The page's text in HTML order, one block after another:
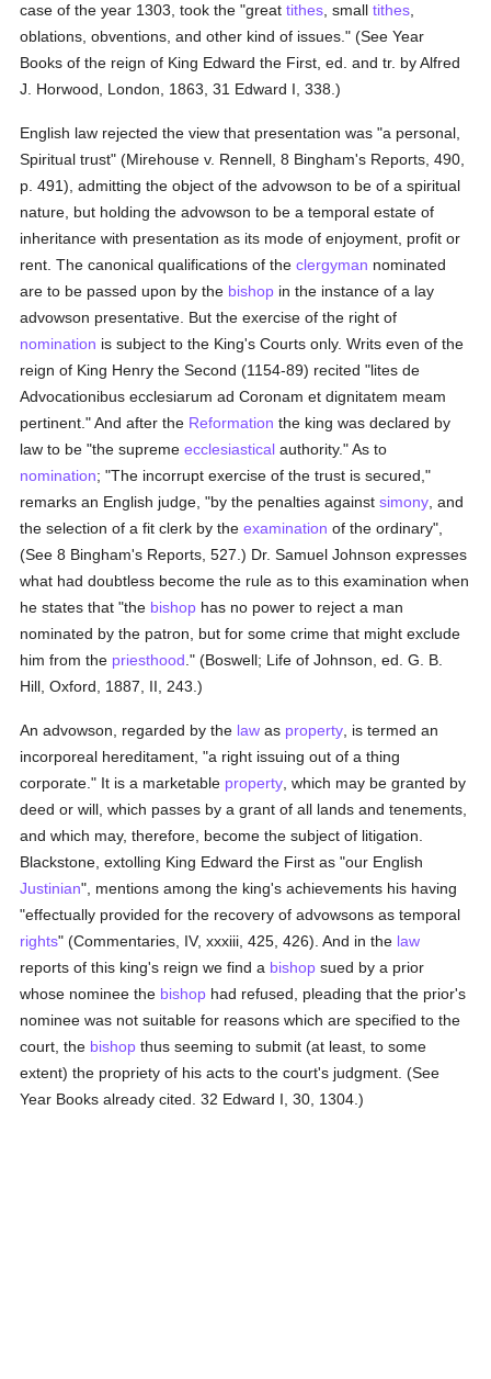
case of the year 1303, took the "greattithes , smalltithes
oblations, obventions, and other kind of issues." (See Year
Books of the reign of King Edward the First, ed. and tr. by Alfred
J. Horwood, London, 1863, 31 Edward I, 338.)
English law rejected the view that presentation was "a personal,
Spiritual trust" (Mirehouse v. Rennell, 8 Bingham's Reports, 490,
p. 491), admitting the object of the advowson to be of a spiritual
nature, but holding the advowson to be a temporal estate of
inheritance with presentation as its mode of enjoyment, profit or
rent. The canonical qualifications of theclergyman nominated
are to be passed upon by the bishop in the instance of a lay
advowson presentative. But the exercise of the right of
nomination is subject to the King's Courts only. Writs even of the
reign of King Henry the Second (1154-89) recited "lites de
Advocationibus ecclesiarum ad Coronam et dignitatem meam
pertinent." And after the Reformation the king was declared by
law to be "the supremeecclesiastical authority." As to
nomination; "The incorrupt exercise of the trust is secured,"
remarks an English judge, "by the penalties againstsimony , and
the selection of a fit clerk by theexamination of the ordinary",
(See 8 Bingham's Reports, 527.) Dr. Samuel Johnson expresses
what had doubtless become the rule as to this examination when
he states that "the bishop has no power to reject a man
nominated by the patron, but for some crime that might exclude
him from the priesthood ." (Boswell; Life of Johnson, ed. G. B.
Hill, Oxford, 1887, II, 243.)
An advowson, regarded by the law as property , is termed an
incorporeal hereditament, "a right issuing out of a thing
corporate." It is a marketable property , which may be granted by
deed or will, which passes by a grant of all lands and tenements,
and which may, therefore, become the subject of litigation.
Blackstone, extolling King Edward the First as "our English
Justinian", mentions among the king's achievements his having
"effectually provided for the recovery of advowsons as temporal
rights" (Commentaries, IV, xxxiii, 425, 426). And in the law
reports of this king's reign we find a bishop sued by a prior
whose nominee the bishop had refused, pleading that the prior's
nominee was not suitable for reasons which are specified to the
court, the bishop thus seeming to submit (at least, to some
extent) the propriety of his acts to the court's judgment. (See
Year Books already cited. 32 Edward I, 30, 1304.)